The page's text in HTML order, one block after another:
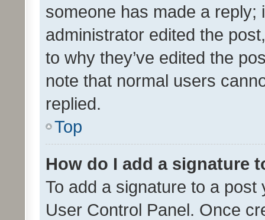
someone has made a reply;
administrator edited the
to why they’ve edited the
note that normal users
replied.
Top
How do I add a signature
To add a signature to a
User Control Panel. Once